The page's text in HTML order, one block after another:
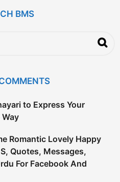
BMS
to Express Your
Way
Romantic Lovely Happy
Quotes, Messages,
For Facebook And